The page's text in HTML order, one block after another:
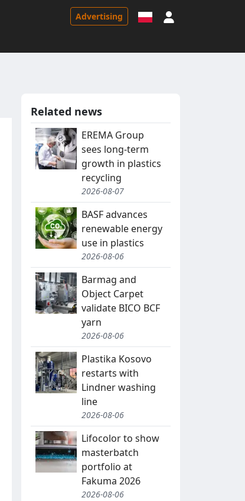
Advertising
version
Related news
EREMA Group
sees long-term
growth in plastics
recycling
2026-08-07
BASF advances
renewable energy
use in plastics
2026-08-06
Barmag and
Object Carpet
validate BICO BCF
yarn
2026-08-06
Plastika Kosovo
restarts with
Lindner washing
line
2026-08-06
Lifocolor to show
masterbatch
portfolio at
Fakuma 2026
2026-08-06